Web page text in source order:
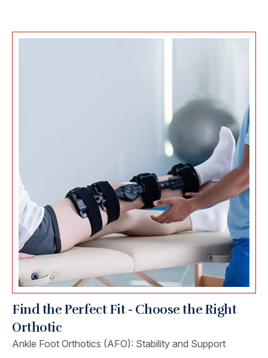
Find the Perfect Fit - Choose the Right
Orthotic
Ankle Foot Orthotics (AFO): Stability and Support